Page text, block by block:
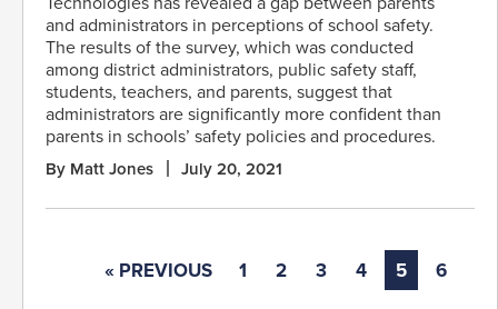
and administrators in perceptions of school safety.
The results of the survey, which was conducted
among district administrators, public safety staff,
students, teachers, and parents, suggest that
administrators are significantly more confident than
parents in schools’ safety policies and procedures.
By Matt Jones July 20, 2021
« PREVIOUS 1 2 3 4 5 6